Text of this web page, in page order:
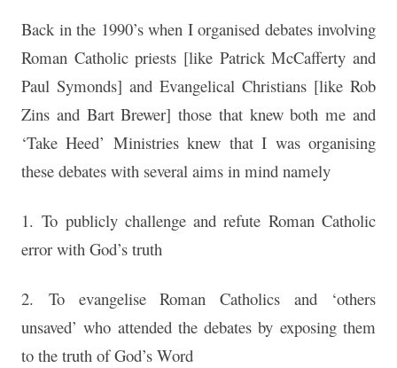
Back in the 1990’s when I organised debates involving
Roman Catholic priests [like Patrick McCafferty and
Paul Symonds] and Evangelical Christians [like Rob
Zins and Bart Brewer] those that knew both me and
‘Take Heed’ Ministries knew that I was organising
these debates with several aims in mind namely
1. To publicly challenge and refute Roman Catholic
error with God’s truth
2. To evangelise Roman Catholics and ‘others
unsaved’ who attended the debates by exposing them
to the truth of God’s Word